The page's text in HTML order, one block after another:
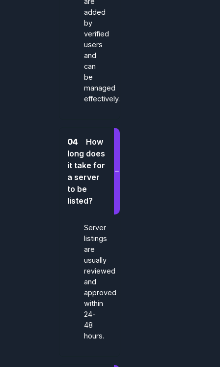
added
by
verified
users
and
can
be
managed
effectively.
04
How
long does
it take for
a server
to be
listed?
Server
listings
are
usually
reviewed
and
approved
within
24-
48
hours.